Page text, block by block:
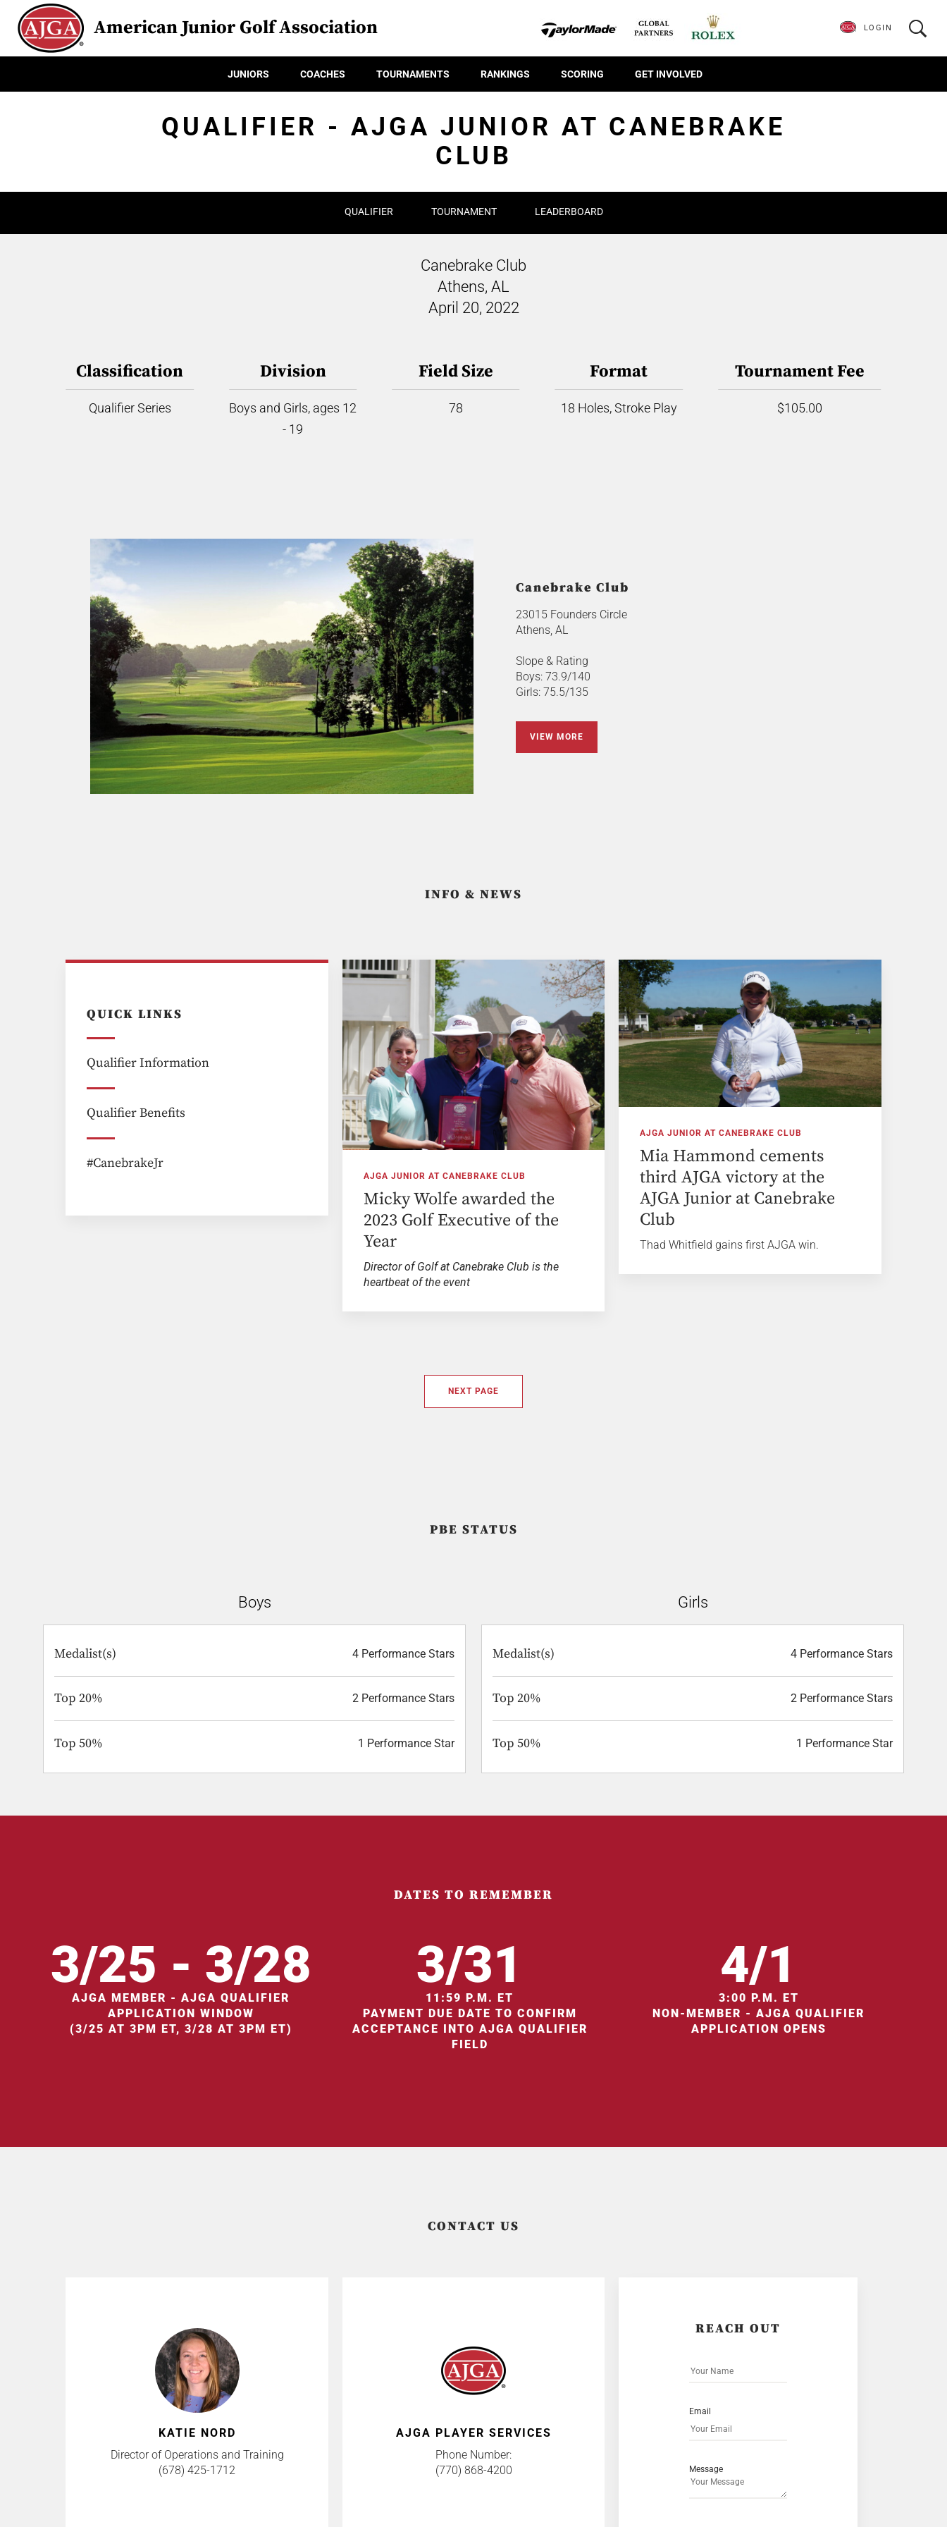
American Junior Golf Association
JUNIORS COACHES TOURNAMENTS RANKINGS SCORING GET INVOLVED
LOGIN
QUALIFIER - AJGA JUNIOR AT CANEBRAKE
CLUB
QUALIFIER TOURNAMENT LEADERBOARD
Canebrake Club
Athens, AL
April 20, 2022
Classification
Qualifier Series
Division
Boys and Girls, ages 12
- 19
Field Size
78
Format
18 Holes, Stroke Play
Tournament Fee
$105.00
Canebrake Club
23015 Founders Circle
Athens, AL
Slope & Rating
Boys: 73.9/140
Girls: 75.5/135
VIEW MORE
INFO & NEWS
QUICK LINKS
Qualifier Information
Qualifier Benefits
#CanebrakeJr
AJGA JUNIOR AT CANEBRAKE CLUB
Micky Wolfe awarded the
2023 Golf Executive of the
Year
Director of Golf at Canebrake Club is the
heartbeat of the event
AJGA JUNIOR AT CANEBRAKE CLUB
Mia Hammond cements
third AJGA victory at the
AJGA Junior at Canebrake
Club
Thad Whitfield gains first AJGA win.
NEXT PAGE
PBE STATUS
Boys
Medalist(s) 4 Performance Stars
Top 20% 2 Performance Stars
Top 50% 1 Performance Star
Girls
Medalist(s) 4 Performance Stars
Top 20% 2 Performance Stars
Top 50% 1 Performance Star
DATES TO REMEMBER
3/25 - 3/28
AJGA MEMBER - AJGA QUALIFIER
APPLICATION WINDOW
(3/25 AT 3PM ET, 3/28 AT 3PM ET)
3/31
11:59 P.M. ET
PAYMENT DUE DATE TO CONFIRM
ACCEPTANCE INTO AJGA QUALIFIER
FIELD
4/1
3:00 P.M. ET
NON-MEMBER - AJGA QUALIFIER
APPLICATION OPENS
CONTACT US
KATIE NORD
Director of Operations and Training
(678) 425-1712
AJGA PLAYER SERVICES
Phone Number:
(770) 868-4200
REACH OUT
Email
Message